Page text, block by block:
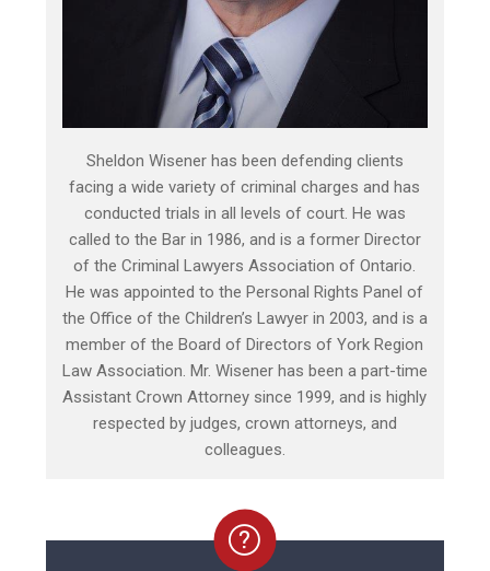
Sheldon Wisener has been defending clients
facing a wide variety of criminal charges and has
conducted trials in all levels of court. He was
called to the Bar in 1986, and is a former Director
of the Criminal Lawyers Association of Ontario.
He was appointed to the Personal Rights Panel of
the Office of the Children’s Lawyer in 2003, and is a
member of the Board of Directors of York Region
Law Association. Mr. Wisener has been a part-time
Assistant Crown Attorney since 1999, and is highly
respected by judges, crown attorneys, and
colleagues.